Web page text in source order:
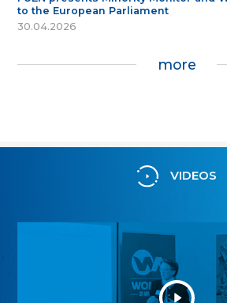
to the European Parliament
30.04.2026
more
VIDEOS